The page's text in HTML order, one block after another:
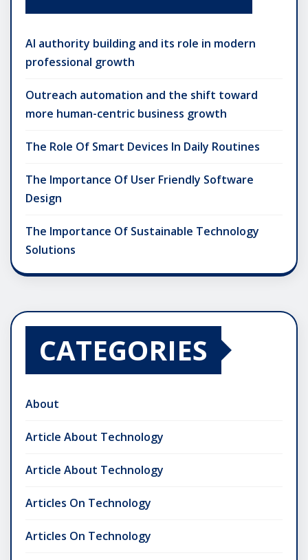
AI authority building and its role in modern
professional growth
Outreach automation and the shift toward
more human-centric business growth
The Role Of Smart Devices In Daily Routines
The Importance Of User Friendly Software
Design
The Importance Of Sustainable Technology
Solutions
CATEGORIES
About
Article About Technology
Article About Technology
Articles On Technology
Articles On Technology